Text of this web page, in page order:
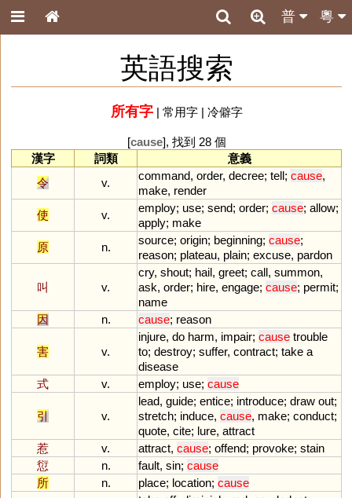
粵
普
英語搜索
所有字| 常用字| 冷僻字
[cause], 找到 28 個
漢字
詞類
意義
令
v.
command, order, decree; tell; cause,
make, render
使
v.
employ; use; send; order; cause; allow;
apply; make
原
n.
source; origin; beginning; cause;
reason; plateau, plain; excuse, pardon
叫 v.
cry, shout; hail, greet; call, summon,
ask, order; hire, engage; cause; permit;
name
因
n. cause; reason
害 v.
injure, do harm, impair; cause trouble
to; destroy; suffer, contract; take a
disease
式
v. employ; use; cause
引 v.
lead, guide; entice; introduce; draw out;
stretch; induce, cause, make; conduct;
quote, cite; lure, attract
惹
v. attract, cause; offend; provoke; stain
愆
n. fault, sin; cause
所
n. place; location; cause